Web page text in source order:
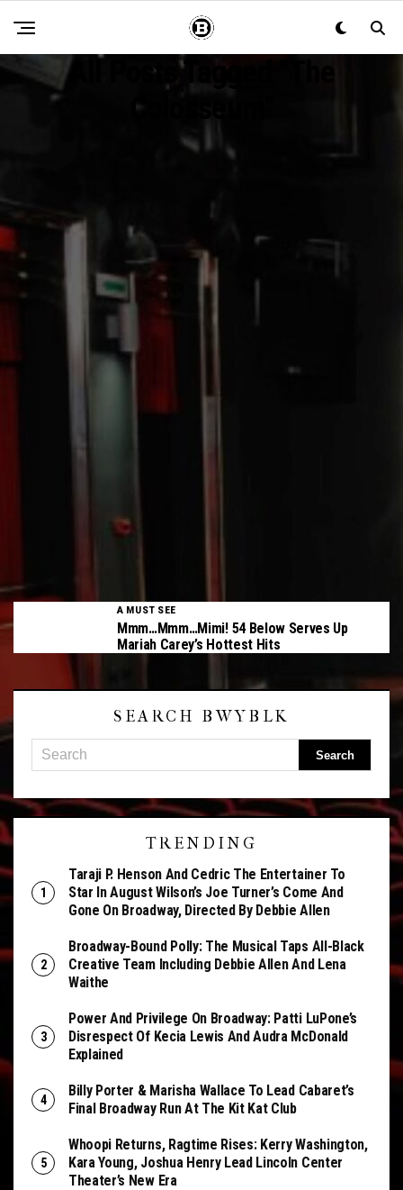
All Posts Tagged "the
Colosseum"
A MUST SEE
Mmm…Mmm…Mimi! 54 Below Serves Up
Mariah Carey’s Hottest Hits
SEARCH BWYBLK
TRENDING
Taraji P. Henson And Cedric The Entertainer To
Star In August Wilson’s Joe Turner’s Come And
Gone On Broadway, Directed By Debbie Allen
Broadway-Bound Polly: The Musical Taps All-Black
Creative Team Including Debbie Allen And Lena
Waithe
Power And Privilege On Broadway: Patti LuPone’s
Disrespect Of Kecia Lewis And Audra McDonald
Explained
Billy Porter & Marisha Wallace To Lead Cabaret’s
Final Broadway Run At The Kit Kat Club
Whoopi Returns, Ragtime Rises: Kerry Washington,
Kara Young, Joshua Henry Lead Lincoln Center
Theater’s New Era